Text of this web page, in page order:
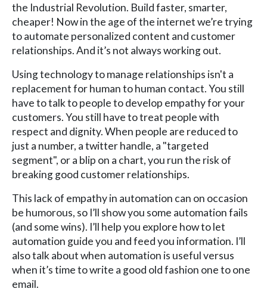
the Industrial Revolution. Build faster, smarter,
cheaper! Now in the age of the internet we’re trying
to automate personalized content and customer
relationships. And it’s not always working out.
Using technology to manage relationships isn't a
replacement for human to human contact. You still
have to talk to people to develop empathy for your
customers. You still have to treat people with
respect and dignity. When people are reduced to
just a number, a twitter handle, a "targeted
segment", or a blip on a chart, you run the risk of
breaking good customer relationships.
This lack of empathy in automation can on occasion
be humorous, so I’ll show you some automation fails
(and some wins). I’ll help you explore how to let
automation guide you and feed you information. I’ll
also talk about when automation is useful versus
when it’s time to write a good old fashion one to one
email.